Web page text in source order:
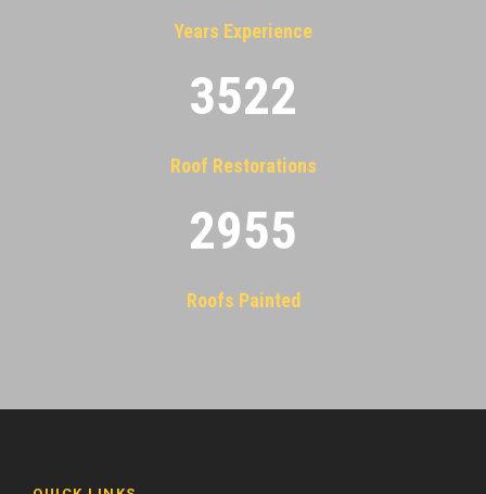
Years Experience
3522
Roof Restorations
2955
Roofs Painted